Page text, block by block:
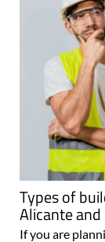
Types of
Alicante
If you are